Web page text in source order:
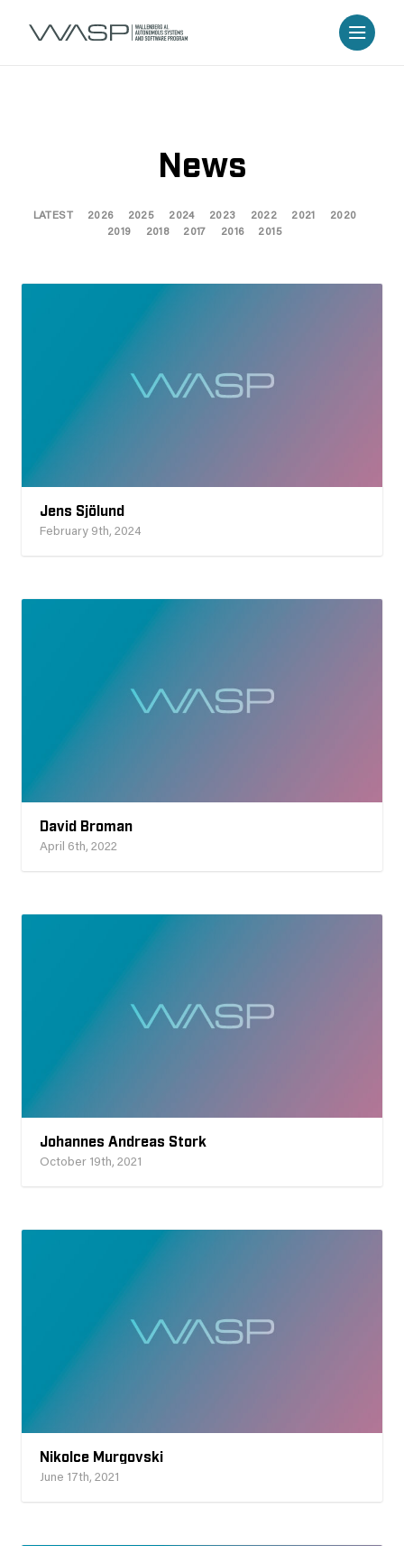
News
LATEST 2026 2025 2024 2023 2022 2021
2020
2019
2018 2017 2016 2015
Jens Sjölund
February 9th, 2024
David Broman
April 6th, 2022
Johannes Andreas Stork
October 19th, 2021
Nikolce Murgovski
June 17th, 2021